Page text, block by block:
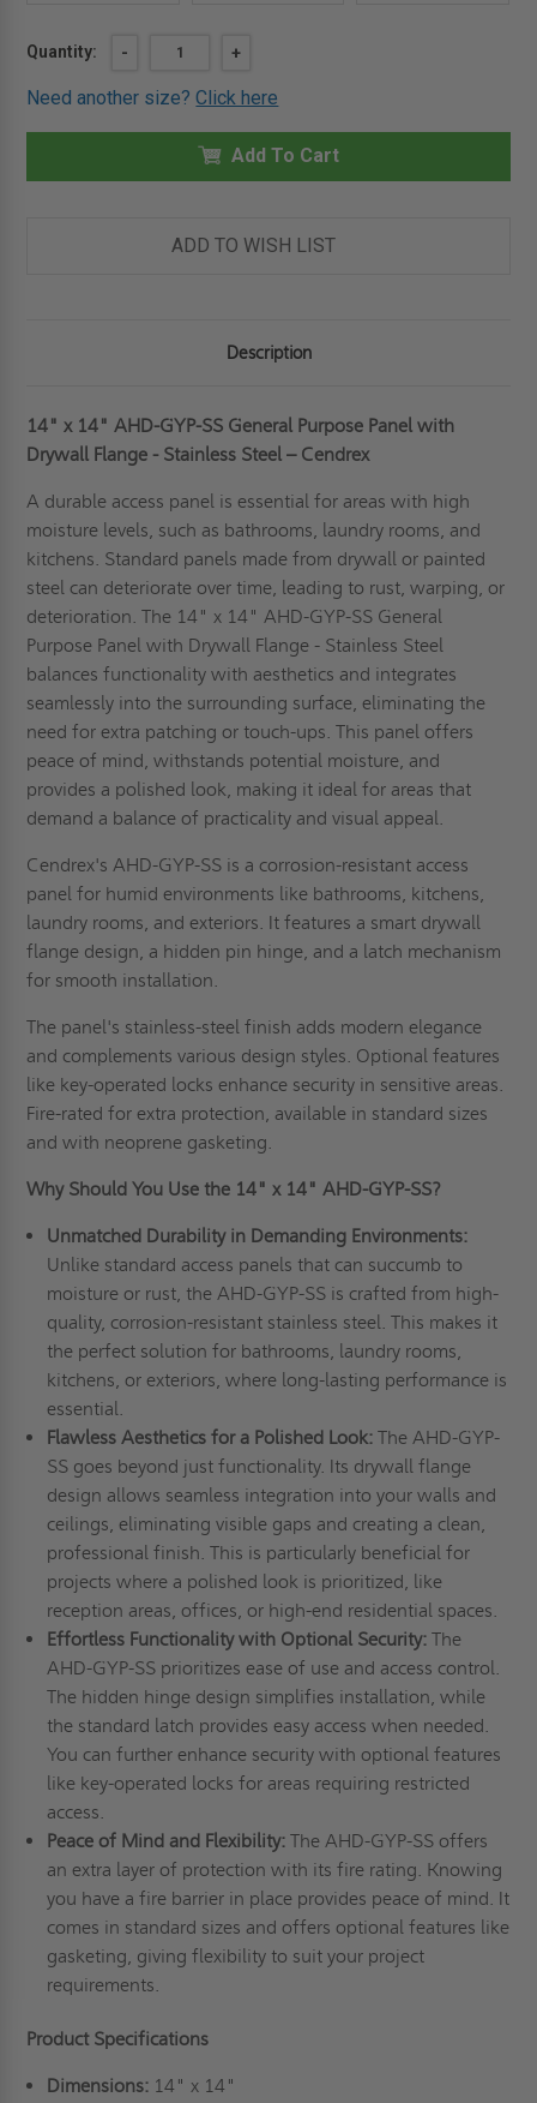
Current
Quantity:
DECREASE
14"
14"
PANEL
FLANGE
-
INCREASE
OF
14"
14"
GENERAL
PANEL
FLANGE
-
+
Need another size?Click here
Add To Cart
ADD TO WISH LIST
Description
14" x 14" AHD-GYP-SS General Purpose Panel with
Drywall Flange - Stainless Steel – Cendrex
A durable access panel is essential for areas with high
moisture levels, such as bathrooms, laundry rooms, and
kitchens. Standard panels made from drywall or painted
steel can deteriorate over time, leading to rust, warping, or
deterioration. The 14" x 14" AHD-GYP-SS General
Purpose Panel with Drywall Flange - Stainless Steel
balances functionality with aesthetics and integrates
seamlessly into the surrounding surface, eliminating the
need for extra patching or touch-ups. This panel offers
peace of mind, withstands potential moisture, and
provides a polished look, making it ideal for areas that
demand a balance of practicality and visual appeal.
Cendrex's AHD-GYP-SS is a corrosion-resistant access
panel for humid environments like bathrooms, kitchens,
laundry rooms, and exteriors. It features a smart drywall
flange design, a hidden pin hinge, and a latch mechanism
for smooth installation.
The panel's stainless-steel finish adds modern elegance
and complements various design styles. Optional features
like key-operated locks enhance security in sensitive areas.
Fire-rated for extra protection, available in standard sizes
and with neoprene gasketing.
Why Should You Use the 14" x 14" AHD-GYP-SS?
Unmatched Durability in Demanding Environments:
Unlike standard access panels that can succumb to
moisture or rust, the AHD-GYP-SS is crafted from high-
quality, corrosion-resistant stainless steel. This makes it
the perfect solution for bathrooms, laundry rooms,
kitchens, or exteriors, where long-lasting performance is
essential.
Flawless Aesthetics for a Polished Look: The AHD-GYP-
SS goes beyond just functionality. Its drywall flange
design allows seamless integration into your walls and
ceilings, eliminating visible gaps and creating a clean,
professional finish. This is particularly beneficial for
projects where a polished look is prioritized, like
reception areas, offices, or high-end residential spaces.
Effortless Functionality with Optional Security: The
AHD-GYP-SS prioritizes ease of use and access control.
The hidden hinge design simplifies installation, while
the standard latch provides easy access when needed.
You can further enhance security with optional features
like key-operated locks for areas requiring restricted
access.
Peace of Mind and Flexibility: The AHD-GYP-SS offers
an extra layer of protection with its fire rating. Knowing
you have a fire barrier in place provides peace of mind. It
comes in standard sizes and offers optional features like
gasketing, giving flexibility to suit your project
requirements.
Product Specifications
Dimensions: 14" x 14"